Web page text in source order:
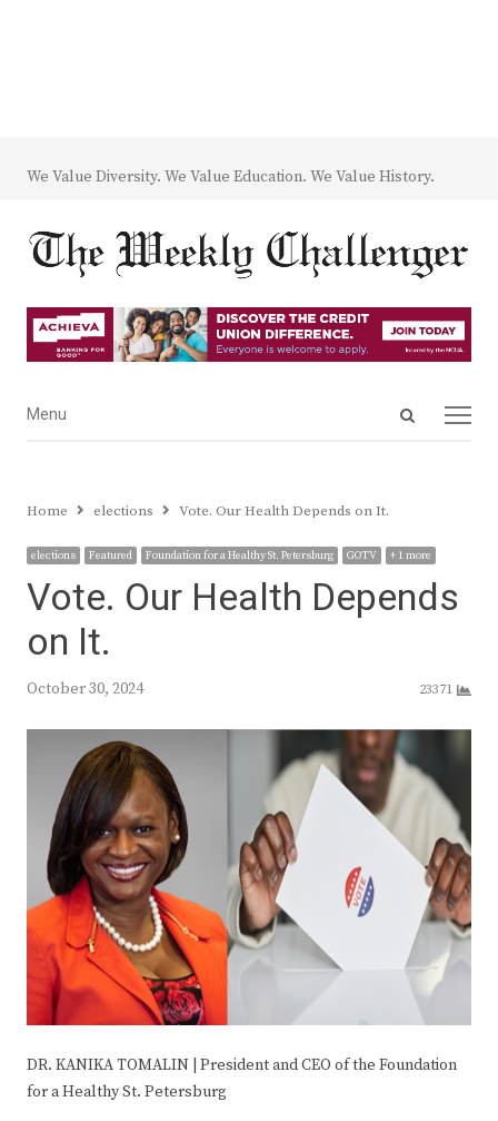
We Value Diversity. We Value Education. We Value History.
Open
Menu
Menu
Home elections Vote. Our Health Depends on It.
elections Featured Foundation for a Healthy St. Petersburg GOTV + 1 more
Vote. Our Health Depends
on It.
October 30, 2024 23371
DR. KANIKA TOMALIN | President and CEO of the Foundation
for a Healthy St. Petersburg